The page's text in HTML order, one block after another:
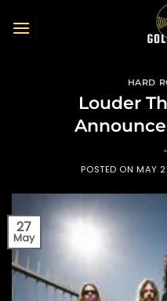
HARD
Louder
POSTED ONMAY
27
May